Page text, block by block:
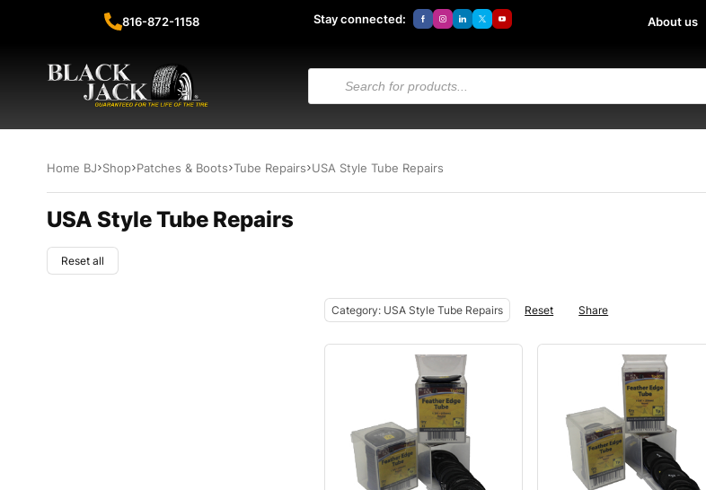
816-872-1158 Stay connected: About us
Home BJ Shop Patches & Boots Tube Repairs USA Style Tube Repairs
USA Style Tube Repairs
Reset all
Category: USA Style Tube Repairs Reset Share